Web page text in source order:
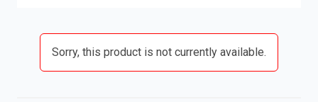
Sorry, this product is not currently available.